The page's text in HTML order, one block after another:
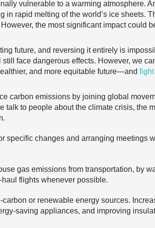
vulnerable to a warming atmosphere.
in rapid melting of the world’s ice sheets.
the most significant impact could
future, and reversing it entirely is
face dangerous effects. However, we
and more equitable future—and
carbon emissions by joining global
talk to people about the climate crisis, the
specific changes and arranging meetings
gas emissions from transportation, by
flights whenever possible.
carbon or renewable energy sources.
saving appliances, and improving